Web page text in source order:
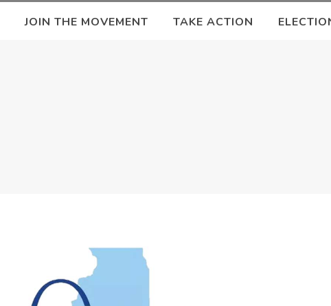
JOIN THE MOVEMENT TAKE ACTION